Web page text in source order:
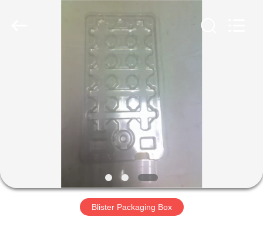
PRODUCTS
FACTORY
Blister Packaging Box